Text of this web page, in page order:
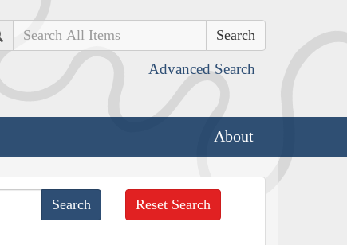
Search
Advanced Search
About
Reset Search